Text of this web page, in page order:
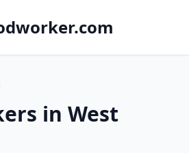
in West